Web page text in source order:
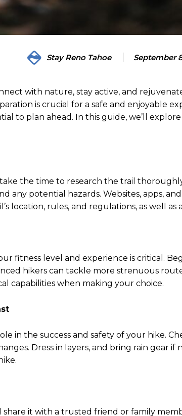
Stay Reno Tahoe September
with nature, stay active, and
is crucial for a safe and enjoyable
to plan ahead. In this guide, we’ll
the time to research the trail
any potential hazards. Websites, apps,
location, rules, and regulations, as well
fitness level and experience is critical.
hikers can tackle more strenuous
capabilities when making your choice.
in the success and safety of your hike.
Dress in layers, and bring rain gear
it with a trusted friend or family